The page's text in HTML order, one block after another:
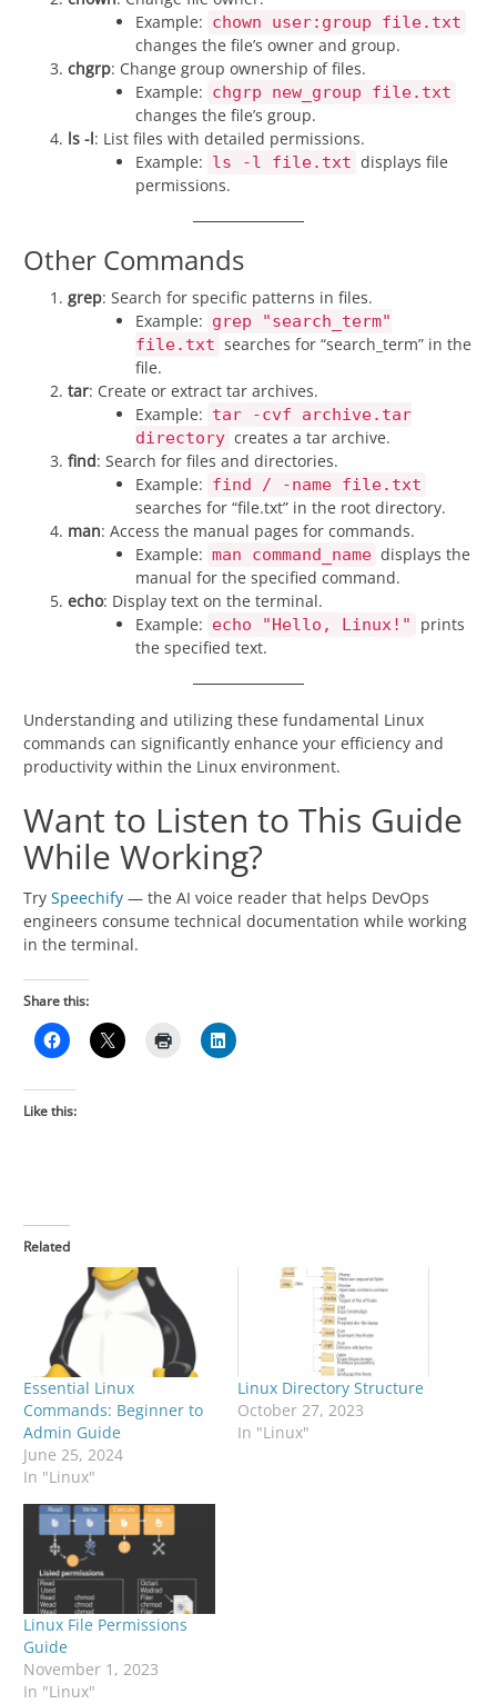
Example: chown user:group file.txt
changes the file’s owner and group.
chgrp: Change group ownership of files.
Example: chgrp new_group file.txt
changes the file’s group.
ls -l: List files with detailed permissions.
Example: ls -l file.txt displays file
permissions.
Other Commands
grep: Search for specific patterns in files.
Example: grep "search_term"
file.txt searches for “search_term” in the
file.
tar: Create or extract tar archives.
Example: tar -cvf archive.tar
directory creates a tar archive.
find: Search for files and directories.
Example: find / -name file.txt
searches for “file.txt” in the root directory.
man: Access the manual pages for commands.
Example: man command_name displays the
manual for the specified command.
echo: Display text on the terminal.
Example: echo "Hello, Linux!"
prints
the specified text.
Understanding and utilizing these fundamental Linux
commands can significantly enhance your efficiency and
productivity within the Linux environment.
Want to Listen to This Guide
While Working?
Try Speechify — the AI voice reader that helps DevOps
engineers consume technical documentation while working
in the terminal.
Share this:
Like this:
Related
Essential Linux
Commands: Beginner to
Admin Guide
June 25, 2024
In "Linux"
Linux Directory Structure
October 27, 2023
In "Linux"
Linux File Permissions
Guide
November 1, 2023
In "Linux"